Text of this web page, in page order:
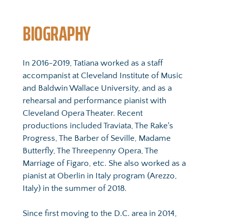
BIOGRAPHY
In 2016-2019, Tatiana worked as a staff
accompanist at Cleveland Institute of Music
and Baldwin Wallace University, and as a
rehearsal and performance pianist with
Cleveland Opera Theater. Recent
productions included Traviata, The Rake's
Progress, The Barber of Seville, Madame
Butterfly, The Threepenny Opera, The
Marriage of Figaro, etc. She also worked as a
pianist at Oberlin in Italy program (Arezzo,
Italy) in the summer of 2018.
Since first moving to the D.C. area in 2014,